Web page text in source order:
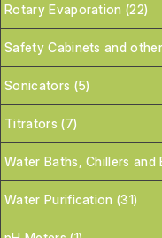
Rotary Evaporation (22)
Safety Cabinets and
Sonicators (5)
Titrators (7)
Water Baths, Chillers
Water Purification (31)